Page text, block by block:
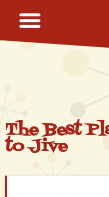
The Best
to Jive